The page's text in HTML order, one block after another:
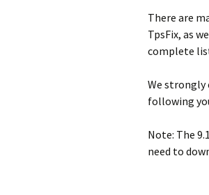
There are
TpsFix, as
complete
We strongly
following
Note: The
need to